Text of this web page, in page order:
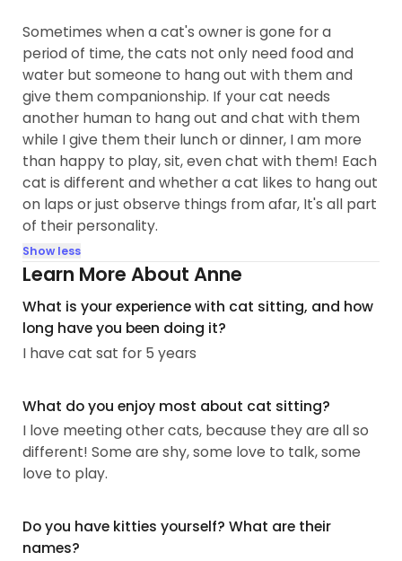
Sometimes when a cat's owner is gone for a
period of time, the cats not only need food and
water but someone to hang out with them and
give them companionship. If your cat needs
another human to hang out and chat with them
while I give them their lunch or dinner, I am more
than happy to play, sit, even chat with them! Each
cat is different and whether a cat likes to hang out
on laps or just observe things from afar, It's all part
of their personality.
Show less
Learn More About Anne
What is your experience with cat sitting, and how
long have you been doing it?
I have cat sat for 5 years
What do you enjoy most about cat sitting?
I love meeting other cats, because they are all so
different! Some are shy, some love to talk, some
love to play.
Do you have kitties yourself? What are their
names?